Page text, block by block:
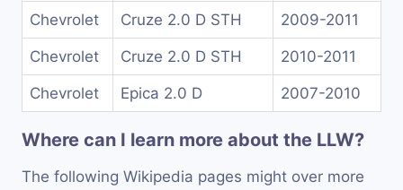
Chevrolet Cruze 2.0 D STH 2009-2011
Chevrolet Cruze 2.0 D STH 2010-2011
Chevrolet Epica 2.0 D 2007-2010
Where can I learn more about the LLW?
The following Wikipedia pages might over more